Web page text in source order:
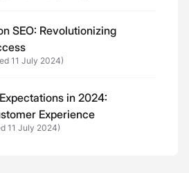
SEO: Revolutionizing
11 July 2024)
in 2024:
Experience
11 July 2024)